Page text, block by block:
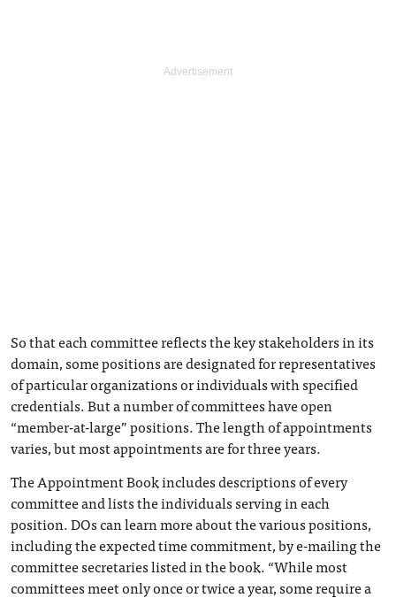
So that each committee reflects the key stakeholders in its
domain, some positions are designated for representatives
of particular organizations or individuals with specified
credentials. But a number of committees have open
“member-at-large” positions. The length of appointments
varies, but most appointments are for three years.
The Appointment Book includes descriptions of every
committee and lists the individuals serving in each
position. DOs can learn more about the various positions,
including the expected time commitment, by e-mailing the
committee secretaries listed in the book. “While most
committees meet only once or twice a year, some require a